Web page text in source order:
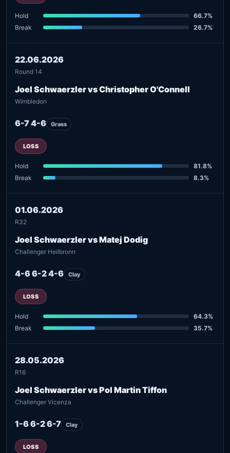
Hold
66.7%
Break
26.7%
22.06.2026
Round 14
Joel Schwaerzler vs Christopher O'Connell
Wimbledon
6-7 4-6 Grass
LOSS
Hold
81.8%
Break
8.3%
01.06.2026
R32
Joel Schwaerzler vs Matej Dodig
Challenger Heilbronn
4-6 6-2 4-6 Clay
LOSS
Hold
64.3%
Break
35.7%
28.05.2026
R16
Joel Schwaerzler vs Pol Martin Tiffon
Challenger Vicenza
1-6 6-2 6-7 Clay
LOSS